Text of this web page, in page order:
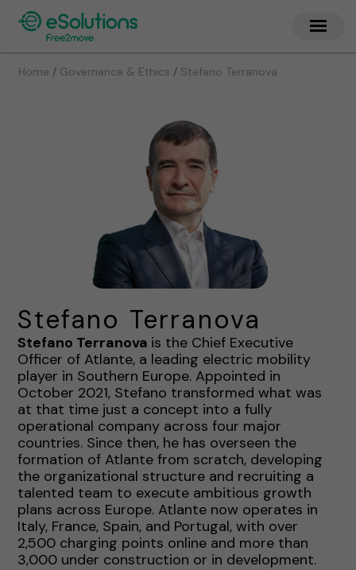
Home / Governance & Ethics / Stefano Terranova
Stefano Terranova
Stefano Terranova is the Chief Executive
Officer of Atlante, a leading electric mobility
player in Southern Europe. Appointed in
October 2021, Stefano transformed what was
at that time just a concept into a fully
operational company across four major
countries. Since then, he has overseen the
formation of Atlante from scratch, developing
the organizational structure and recruiting a
talented team to execute ambitious growth
plans across Europe. Atlante now operates in
Italy, France, Spain, and Portugal, with over
2,500 charging points online and more than
3,000 under construction or in development.